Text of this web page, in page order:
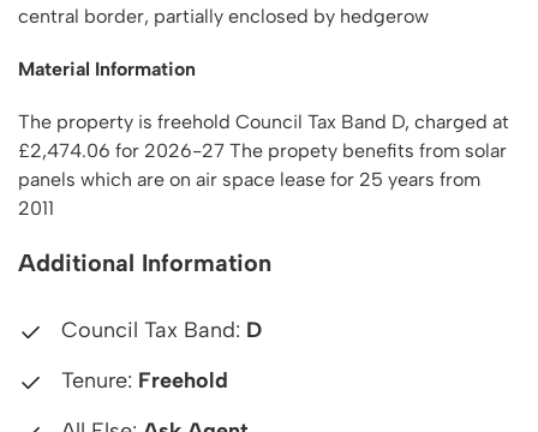
central border, partially enclosed by hedgerow
Material Information
The property is freehold Council Tax Band D, charged at
£2,474.06 for 2026-27 The propety benefits from solar
panels which are on air space lease for 25 years from
2011
Additional Information
Council Tax Band: D
Tenure: Freehold